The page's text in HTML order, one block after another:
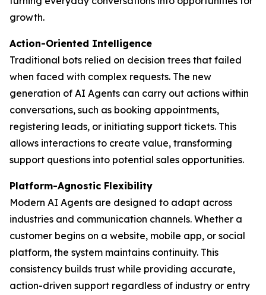
growth.
Action-Oriented Intelligence
Traditional bots relied on decision trees that failed
when faced with complex requests. The new
generation of AI Agents can carry out actions within
conversations, such as booking appointments,
registering leads, or initiating support tickets. This
allows interactions to create value, transforming
support questions into potential sales opportunities.
Platform-Agnostic Flexibility
Modern AI Agents are designed to adapt across
industries and communication channels. Whether a
customer begins on a website, mobile app, or social
platform, the system maintains continuity. This
consistency builds trust while providing accurate,
action-driven support regardless of industry or entry